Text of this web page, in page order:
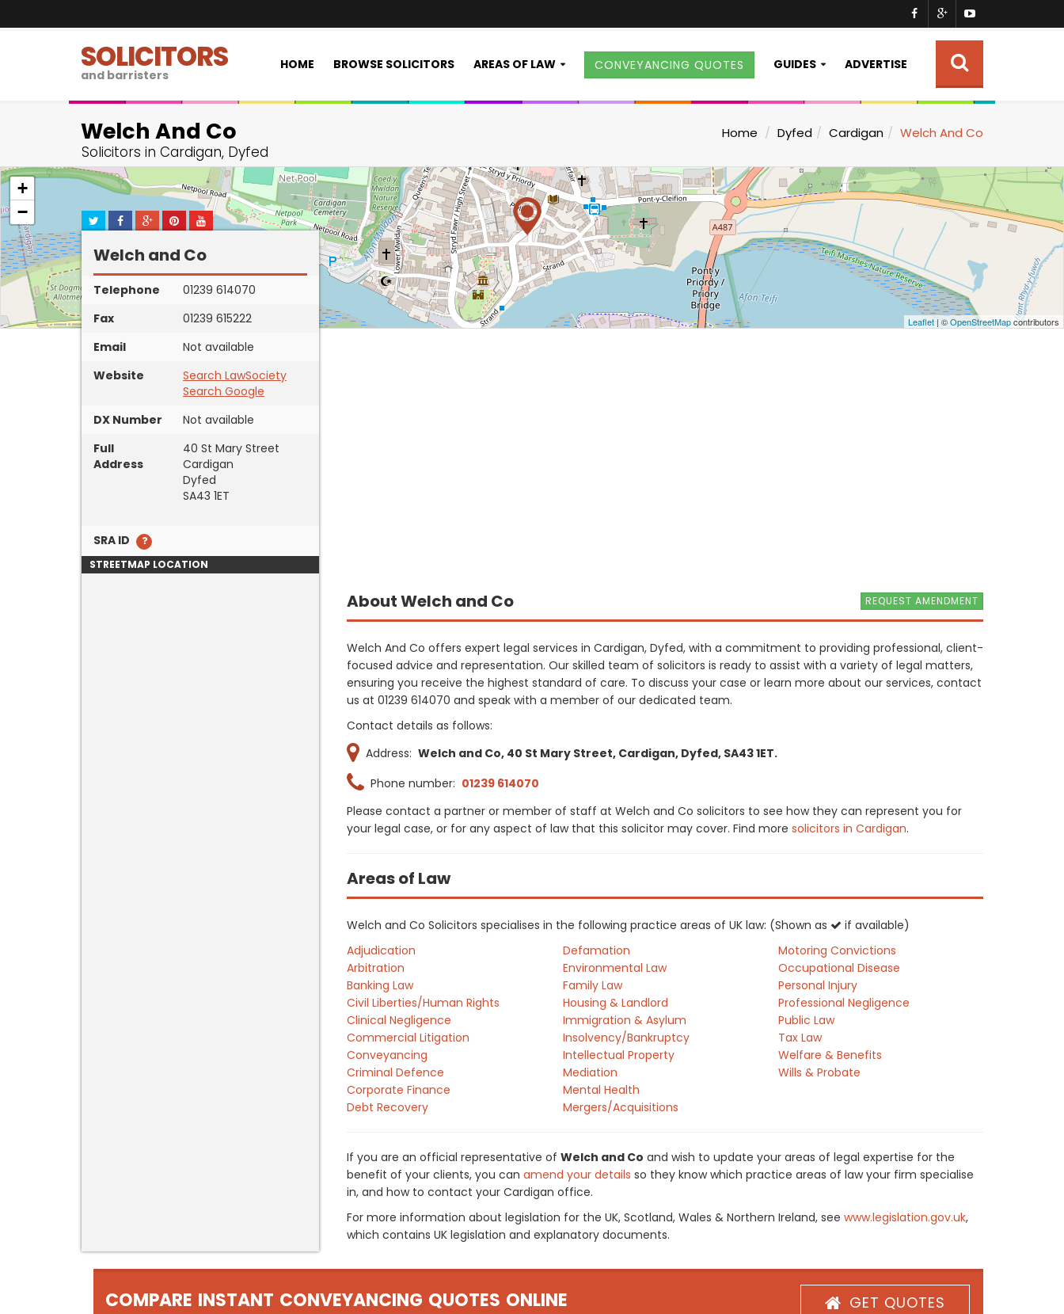
SOLICITORS
and barristers
HOME BROWSE SOLICITORS AREAS OF LAW CONVEYANCING QUOTES GUIDES ADVERTISE
Welch And Co
Solicitors in Cardigan, Dyfed
Home Dyfed Cardigan Welch And Co
+
−
Leaflet| ©OpenStreetMapcontributors
Welch and Co
Telephone
01239 614070
Fax
01239 615222
Email
Not available
Website
Search LawSociety
Search Google
DX Number
Not available
Full
Address
40 St Mary Street
Cardigan
Dyfed
SA43 1ET
SRA ID
STREETMAP LOCATION
REQUEST AMENDMENT
About Welch and Co
Welch And Co offers expert legal services in Cardigan, Dyfed, with a commitment to providing professional, client-
focused advice and representation. Our skilled team of solicitors is ready to assist with a variety of legal matters,
ensuring you receive the highest standard of care. To discuss your case or learn more about our services, contact
us at 01239 614070 and speak with a member of our dedicated team.
Contact details as follows:
Address: Welch and Co, 40 St Mary Street, Cardigan, Dyfed, SA43 1ET.
Phone number: 01239 614070
Please contact a partner or member of staff at Welch and Co solicitors to see how they can represent you for
your legal case, or for any aspect of law that this solicitor may cover. Find more solicitors in Cardigan.
Areas of Law
Welch and Co Solicitors specialises in the following practice areas of UK law: (Shown as
if available)
Adjudication
Arbitration
Banking Law
Civil Liberties/Human Rights
Clinical Negligence
Commercial Litigation
Conveyancing
Criminal Defence
Corporate Finance
Debt Recovery
Defamation
Environmental Law
Family Law
Housing & Landlord
Immigration & Asylum
Insolvency/Bankruptcy
Intellectual Property
Mediation
Mental Health
Mergers/Acquisitions
Motoring Convictions
Occupational Disease
Personal Injury
Professional Negligence
Public Law
Tax Law
Welfare & Benefits
Wills & Probate
If you are an official representative of Welch and Co and wish to update your areas of legal expertise for the
benefit of your clients, you can amend your details so they know which practice areas of law your firm specialise
in, and how to contact your Cardigan office.
For more information about legislation for the UK, Scotland, Wales & Northern Ireland, see www.legislation.gov.uk,
which contains UK legislation and explanatory documents.
COMPARE INSTANT CONVEYANCING QUOTES ONLINE GET QUOTES